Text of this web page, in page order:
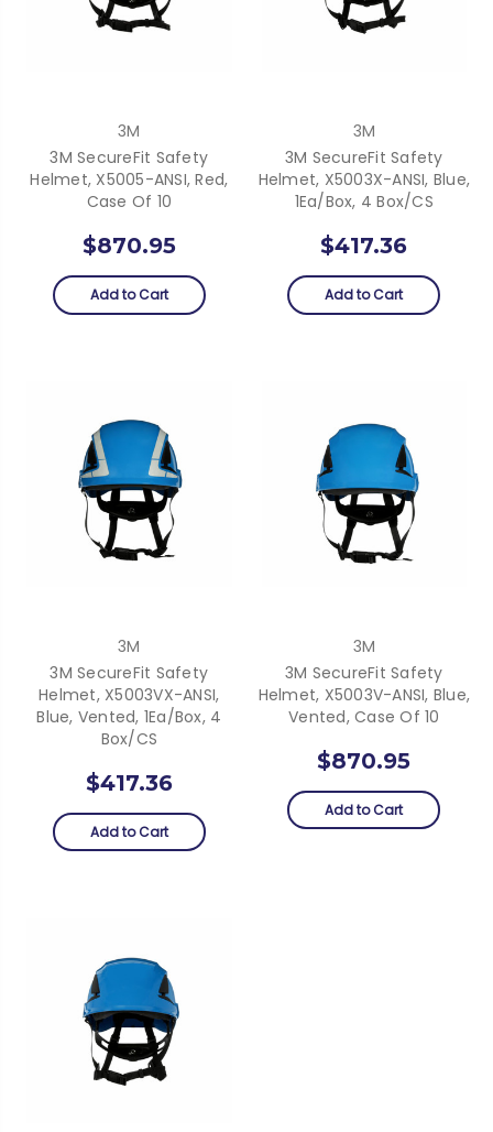
3M
3M SecureFit Safety
Helmet, X5005-ANSI, Red,
Case Of 10
$870.95
Add to Cart
3M
3M SecureFit Safety
Helmet, X5003X-ANSI, Blue,
1Ea/Box, 4 Box/CS
$417.36
Add to Cart
3M
3M SecureFit Safety
Helmet, X5003VX-ANSI,
Blue, Vented, 1Ea/Box, 4
Box/CS
$417.36
Add to Cart
3M
3M SecureFit Safety
Helmet, X5003V-ANSI, Blue,
Vented, Case Of 10
$870.95
Add to Cart